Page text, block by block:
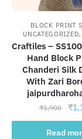
BLOCK PRINT
UNCATEGORIZED,
Craftiles –
Hand Block
Chanderi Silk
With Zari
₹1,900 ₹
Read